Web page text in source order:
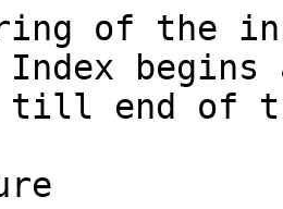
of the
Index
till end of